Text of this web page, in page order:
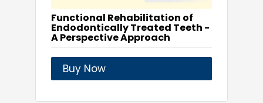
Functional Rehabilitation of
Endodontically Treated Teeth -
A Perspective Approach
Buy Now